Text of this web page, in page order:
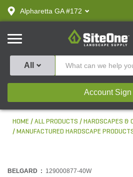
text.skipToContent
text.skipToNavigation
Alpharetta GA #172
SiteOne
All
Account Sign
HOME ALL PRODUCTS
HARDSCAPES &
MANUFACTURED HARDSCAPE
BELGARD : 129000877-40W